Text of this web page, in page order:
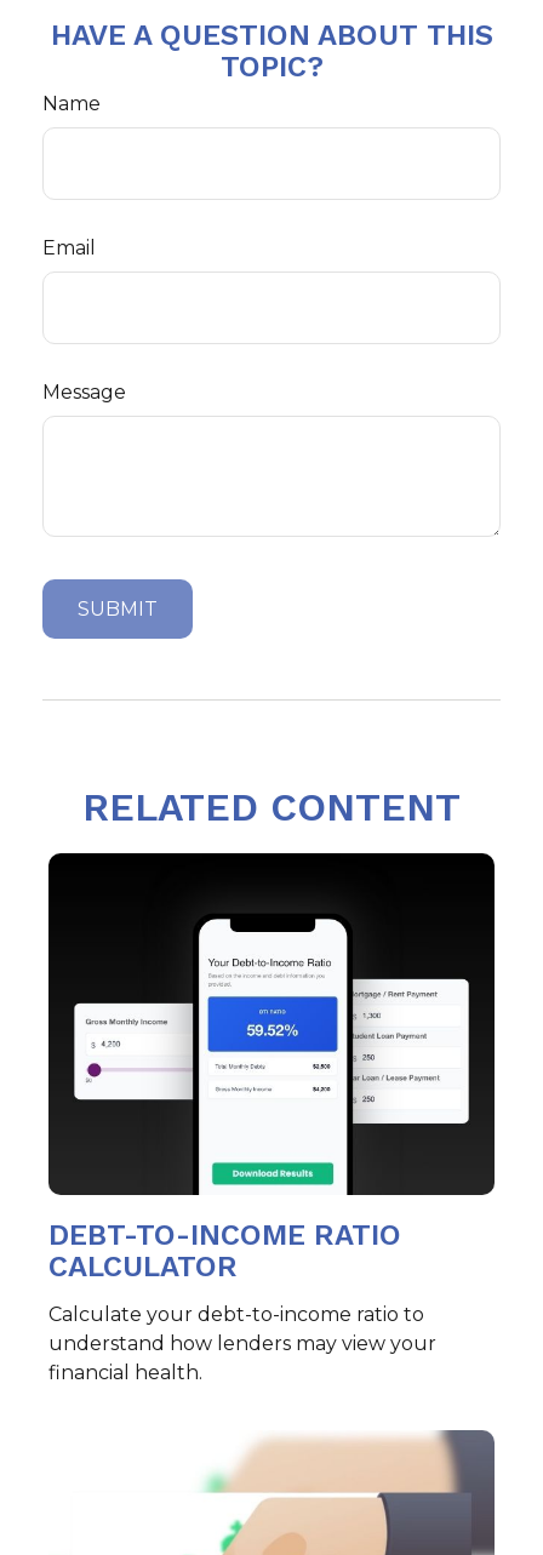
HAVE A QUESTION ABOUT THIS
TOPIC?
Name
Email
Message
RELATED CONTENT
DEBT-TO-INCOME RATIO
CALCULATOR
Calculate your debt-to-income ratio to
understand how lenders may view your
financial health.